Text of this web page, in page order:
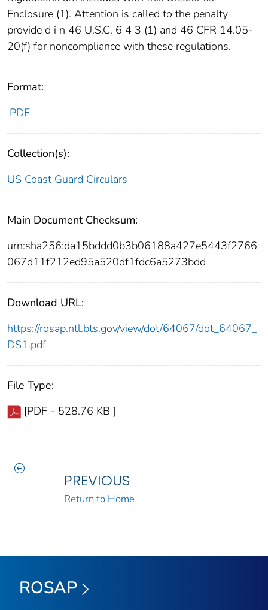
Enclosure (1). Attention is called to the penalty
provide d i n 46 U.S.C. 6 4 3 (1) and 46 CFR 14.05-
20(f) for noncompliance with these regulations.
Format:
PDF
Collection(s):
US Coast Guard Circulars
Main Document Checksum:
urn:sha256:da15bddd0b3b06188a427e5443f2766
067d11f212ed95a520df1fdc6a5273bdd
Download URL:
https://rosap.ntl.bts.gov/view/dot/64067/dot_64067_
DS1.pdf
File Type:
[PDF - 528.76 KB ]
PREVIOUS
Return to Home
ROSAP